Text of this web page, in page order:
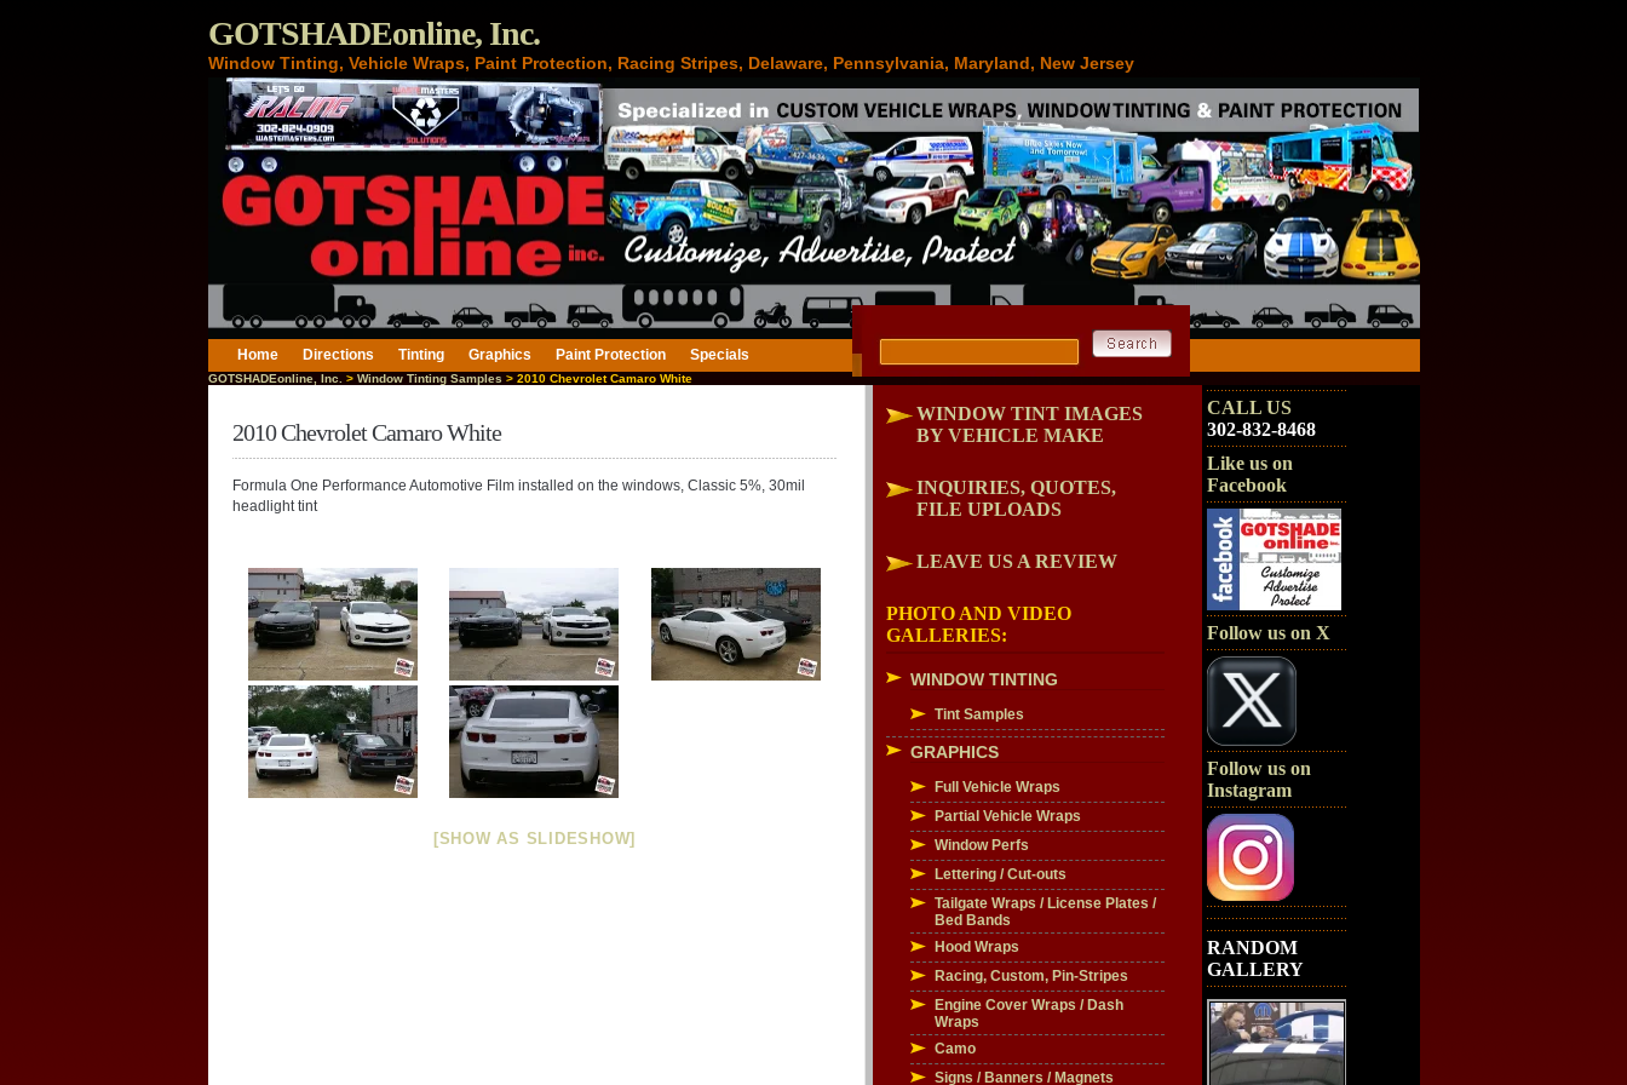
GOTSHADEonline, Inc.
Window Tinting, Vehicle Wraps, Paint Protection, Racing Stripes, Delaware, Pennsylvania, Maryland, New Jersey
Home Directions Tinting Graphics Paint Protection Specials
GOTSHADEonline, Inc. > Window Tinting Samples > 2010 Chevrolet Camaro White
2010 Chevrolet Camaro White
Formula One Performance Automotive Film installed on the windows, Classic 5%, 30mil
headlight tint
[SHOW AS SLIDESHOW]
WINDOW TINT IMAGES
BY VEHICLE MAKE
INQUIRIES, QUOTES,
FILE UPLOADS
LEAVE US A REVIEW
PHOTO AND VIDEO
GALLERIES:
WINDOW TINTING
Tint Samples
GRAPHICS
Full Vehicle Wraps
Partial Vehicle Wraps
Window Perfs
Lettering / Cut-outs
Tailgate Wraps / License Plates /
Bed Bands
Hood Wraps
Racing, Custom, Pin-Stripes
Engine Cover Wraps / Dash
Wraps
Camo
Signs / Banners / Magnets
CALL US
302-832-8468
Like us on
Facebook
Follow us on X
Follow us on
Instagram
RANDOM
GALLERY